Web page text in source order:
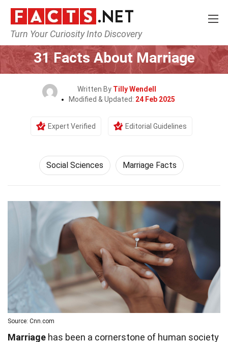
Turn Your Curiosity Into Discovery
Home Society & Social Sciences
31 Facts About Marriage
Written By Tilly Wendell
Modified & Updated: 24 Feb 2025
Expert Verified Editorial Guidelines
Social Sciences Marriage Facts
Source: Cnn.com
Marriage has been a cornerstone of human society